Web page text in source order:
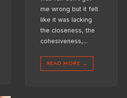
me wrong but it felt
like it was lacking
the closeness, the
cohesiveness,...
READ MORE →